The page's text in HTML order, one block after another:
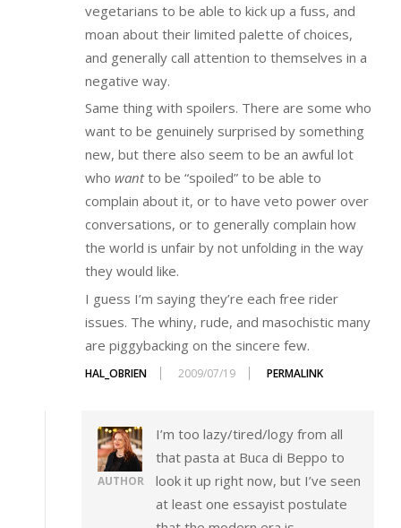
vegetarians to be able to kick up a fuss, and
moan about their limited palette of choices,
and generally call attention to themselves in a
negative way.
Same thing with spoilers. There are some who
want to be genuinely surprised by something
new, but there also seem to be an awful lot
who wantto be “spoiled” to be able to
complain about it, or to have veto power over
conversations, or to generally complain how
the world is unfair by not unfolding in the way
they would like.
I guess I’m saying they’re each free rider
issues. The whiny, rude, and masochistic many
are piggybacking on the sincere few.
HAL_OBRIEN 2009/07/19 PERMALINK
AUTHOR
I’m too lazy/tired/logy from all
that pasta at Buca di Beppo to
look it up right now, but I’ve seen
at least one essayist postulate